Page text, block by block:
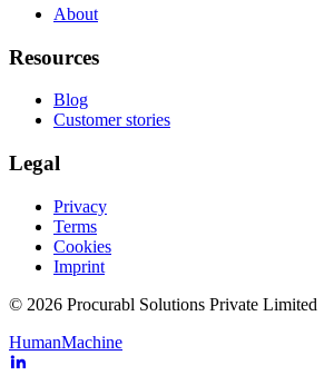
About
Resources
Blog
Customer stories
Legal
Privacy
Terms
Cookies
Imprint
© 2026 Procurabl Solutions Private Limited
HumanMachine